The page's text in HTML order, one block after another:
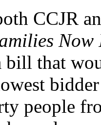
CCJR
that
people